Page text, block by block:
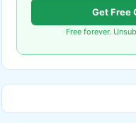
Get Free
Free forever.